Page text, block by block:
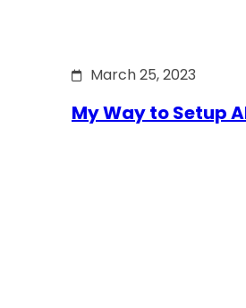
March 25, 2023
My Way to Setup